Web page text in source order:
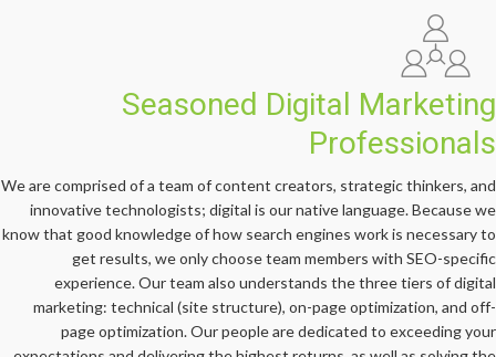
Seasoned Digital Marketing
Professionals
We are comprised of a team of content creators, strategic thinkers, and
innovative technologists; digital is our native language. Because we
know that good knowledge of how search engines work is necessary to
get results, we only choose team members with SEO-specific
experience. Our team also understands the three tiers of digital
marketing: technical (site structure), on-page optimization, and off-
page optimization. Our people are dedicated to exceeding your